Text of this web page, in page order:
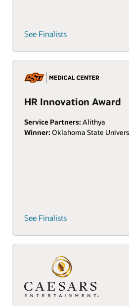
See Finalists
HR Innovation Award
Service Partners: Alithya
Winner: Oklahoma State
See Finalists